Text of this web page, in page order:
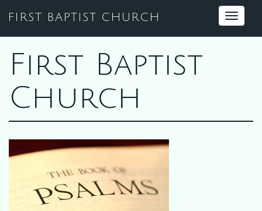
FIRST BAPTIST CHURCH
Toggle
First Baptist
Church